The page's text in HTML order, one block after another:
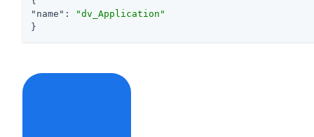
"name" :
"dv_Application"
}